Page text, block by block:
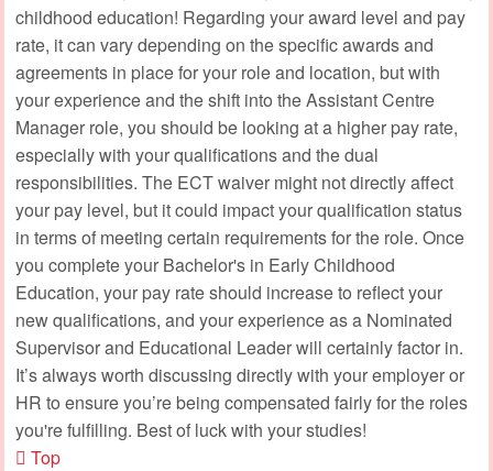
childhood education! Regarding your award level and pay
rate, it can vary depending on the specific awards and
agreements in place for your role and location, but with
your experience and the shift into the Assistant Centre
Manager role, you should be looking at a higher pay rate,
especially with your qualifications and the dual
responsibilities. The ECT waiver might not directly affect
your pay level, but it could impact your qualification status
in terms of meeting certain requirements for the role. Once
you complete your Bachelor's in Early Childhood
Education, your pay rate should increase to reflect your
new qualifications, and your experience as a Nominated
Supervisor and Educational Leader will certainly factor in.
It’s always worth discussing directly with your employer or
HR to ensure you’re being compensated fairly for the roles
you're fulfilling. Best of luck with your studies!
Top